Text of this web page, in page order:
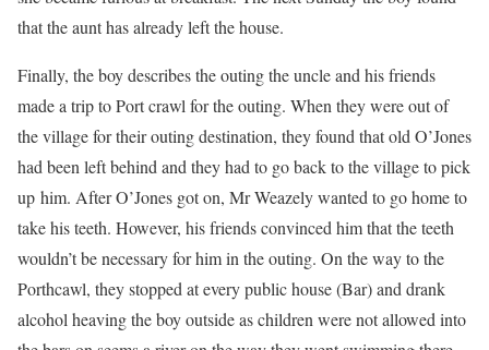
that the aunt has already left the house.
Finally, the boy describes the outing the uncle and his friends
made a trip to Port crawl for the outing. When they were out of
the village for their outing destination, they found that old O’Jones
had been left behind and they had to go back to the village to pick
up him. After O’Jones got on, Mr Weazely wanted to go home to
take his teeth. However, his friends convinced him that the teeth
wouldn’t be necessary for him in the outing. On the way to the
Porthcawl, they stopped at every public house (Bar) and drank
alcohol heaving the boy outside as children were not allowed into